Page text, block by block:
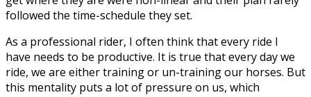
followed the time-schedule they set.
As a professional rider, I often think that every ride I
have needs to be productive. It is true that every day we
ride, we are either training or un-training our horses. But
this mentality puts a lot of pressure on us, which